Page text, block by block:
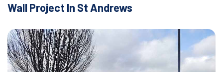
Wall Project In St Andrews